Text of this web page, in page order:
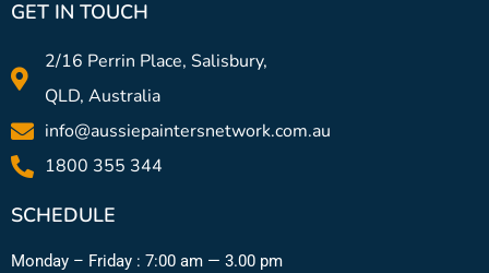
GET IN TOUCH
2/16 Perrin Place, Salisbury,
QLD, Australia
info@aussiepaintersnetwork.com.au
1800 355 344
SCHEDULE
Monday – Friday : 7:00 am — 3.00 pm